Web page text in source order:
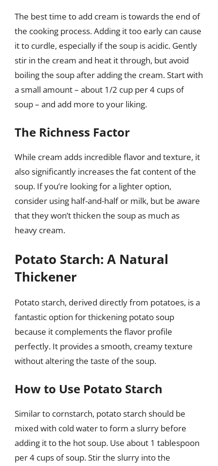
The best time to add cream is towards the end of
the cooking process. Adding it too early can cause
it to curdle, especially if the soup is acidic. Gently
stir in the cream and heat it through, but avoid
boiling the soup after adding the cream. Start with
a small amount – about 1/2 cup per 4 cups of
soup – and add more to your liking.
The Richness Factor
While cream adds incredible flavor and texture, it
also significantly increases the fat content of the
soup. If you’re looking for a lighter option,
consider using half-and-half or milk, but be aware
that they won’t thicken the soup as much as
heavy cream.
Potato Starch: A Natural
Thickener
Potato starch, derived directly from potatoes, is a
fantastic option for thickening potato soup
because it complements the flavor profile
perfectly. It provides a smooth, creamy texture
without altering the taste of the soup.
How to Use Potato Starch
Similar to cornstarch, potato starch should be
mixed with cold water to form a slurry before
adding it to the hot soup. Use about 1 tablespoon
per 4 cups of soup. Stir the slurry into the